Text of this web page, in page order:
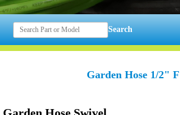
Search
Garden Hose 1/2" F